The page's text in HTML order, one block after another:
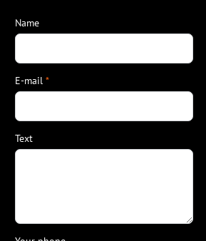
Name
E-mail*
Text